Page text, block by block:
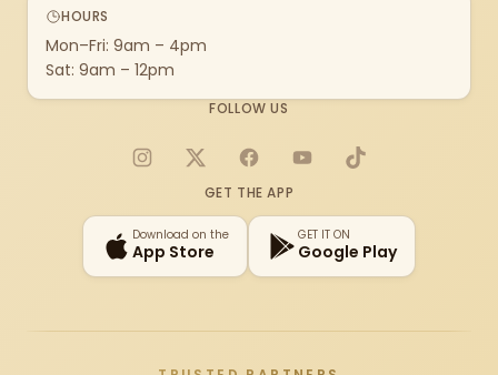
HOURS
Mon–Fri: 9am – 4pm
Sat: 9am – 12pm
FOLLOW US
Instagram
X FacebookYouTubeTikTok
GET THE APP
Download on the
App Store
GET IT ON
Google Play